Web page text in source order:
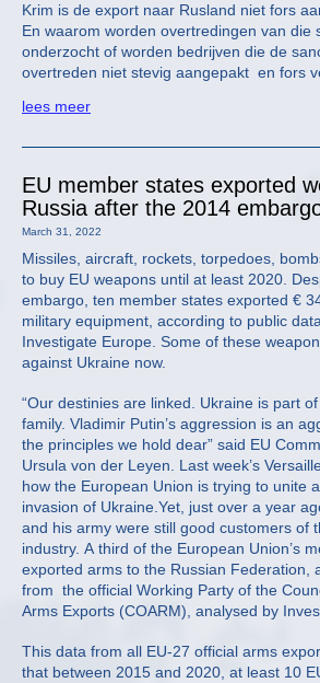
Krim is de export naar Rusland niet fors
En waarom worden overtredingen van die
onderzocht of worden bedrijven die de
overtreden niet stevig aangepakt en fors
lees meer
EU member states exported
Russia after the 2014
March 31, 2022
Missiles, aircraft, rockets, torpedoes,
to buy EU weapons until at least 2020.
embargo, ten member states exported €
military equipment, according to public
Investigate Europe. Some of these
against Ukraine now.
“Our destinies are linked. Ukraine is part
family. Vladimir Putin’s aggression is an
the principles we hold dear” said EU
Ursula von der Leyen. Last week’s
how the European Union is trying to unite
invasion of Ukraine.Yet, just over a year
and his army were still good customers of
industry. A third of the European Union’s
exported arms to the Russian Federation,
from the official Working Party of the
Arms Exports (COARM), analysed by
This data from all EU-27 official arms
that between 2015 and 2020, at least 10